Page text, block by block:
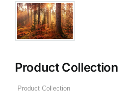
Product Collection